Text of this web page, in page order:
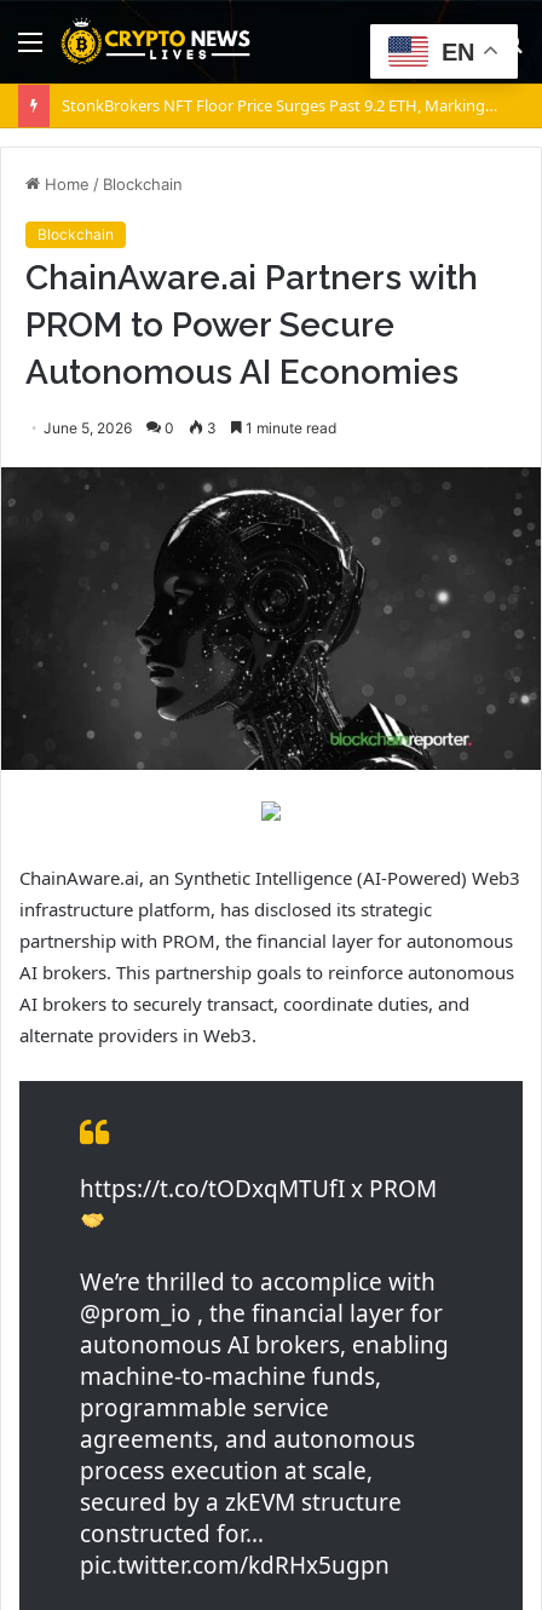
Menu
StonkBrokers NFT Floor Price Surges Past 9.2 ETH, Marking 20% Daily Gain
Home / Blockchain
Blockchain
ChainAware.ai Partners with
PROM to Power Secure
Autonomous AI Economies
June 5, 2026 0 3 1 minute read
ChainAware.ai, an Synthetic Intelligence (AI-Powered) Web3
infrastructure platform, has disclosed its strategic
partnership with PROM, the financial layer for autonomous
AI brokers. This partnership goals to reinforce autonomous
AI brokers to securely transact, coordinate duties, and
alternate providers in Web3.
https://t.co/tODxqMTUfI x PROM
We’re thrilled to accomplice with
@prom_io , the financial layer for
autonomous AI brokers, enabling
machine-to-machine funds,
programmable service
agreements, and autonomous
process execution at scale,
secured by a zkEVM structure
constructed for…
pic.twitter.com/kdRHx5ugpn
EN